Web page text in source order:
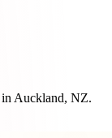
Auckland, NZ.